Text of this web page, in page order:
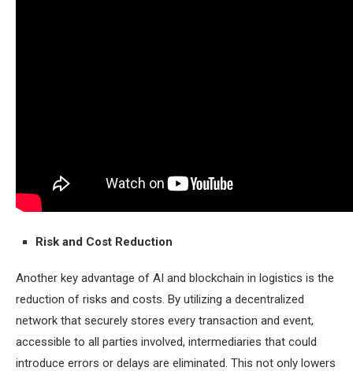
Risk and Cost Reduction
Another key advantage of AI and blockchain in logistics is the
reduction of risks and costs. By utilizing a decentralized
network that securely stores every transaction and event,
accessible to all parties involved, intermediaries that could
introduce errors or delays are eliminated. This not only lowers